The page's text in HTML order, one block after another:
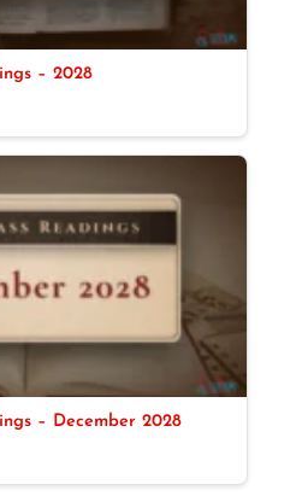
– 2028
– December 2028